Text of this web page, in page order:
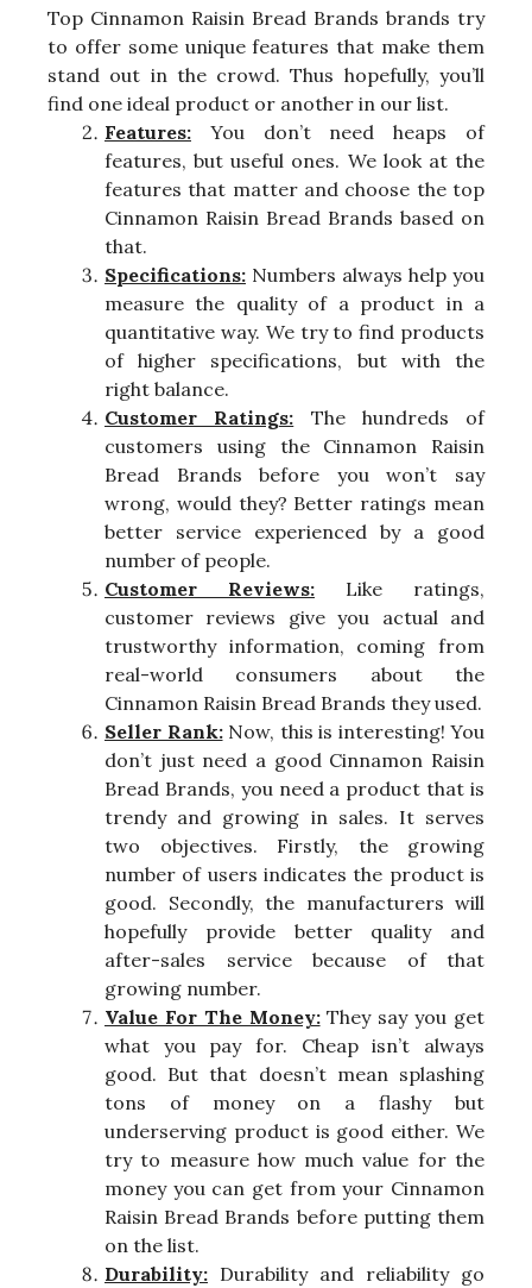
Top Cinnamon Raisin Bread Brands brands try
to offer some unique features that make them
stand out in the crowd. Thus hopefully, you’ll
find one ideal product or another in our list.
Features: You don’t need heaps of
features, but useful ones. We look at the
features that matter and choose the top
Cinnamon Raisin Bread Brands based on
that.
Specifications: Numbers always help you
measure the quality of a product in a
quantitative way. We try to find products
of higher specifications, but with the
right balance.
Customer Ratings: The hundreds of
customers using the Cinnamon Raisin
Bread Brands before you won’t say
wrong, would they? Better ratings mean
better service experienced by a good
number of people.
Customer Reviews: Like ratings,
customer reviews give you actual and
trustworthy information, coming from
real-world consumers about the
Cinnamon Raisin Bread Brands they used.
Seller Rank:Now, this is interesting! You
don’t just need a good Cinnamon Raisin
Bread Brands, you need a product that is
trendy and growing in sales. It serves
two objectives. Firstly, the growing
number of users indicates the product is
good. Secondly, the manufacturers will
hopefully provide better quality and
after-sales service because of that
growing number.
Value For The Money:They say you get
what you pay for. Cheap isn’t always
good. But that doesn’t mean splashing
tons of money on a flashy but
underserving product is good either. We
try to measure how much value for the
money you can get from your Cinnamon
Raisin Bread Brands before putting them
on the list.
Durability: Durability and reliability go